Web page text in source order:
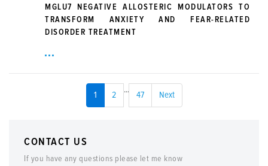
MGLU7 NEGATIVE ALLOSTERIC MODULATORS TO
TRANSFORM ANXIETY AND FEAR-RELATED
DISORDER TREATMENT
1 2
...
47 Next
CONTACT US
If you have any questions please let me know